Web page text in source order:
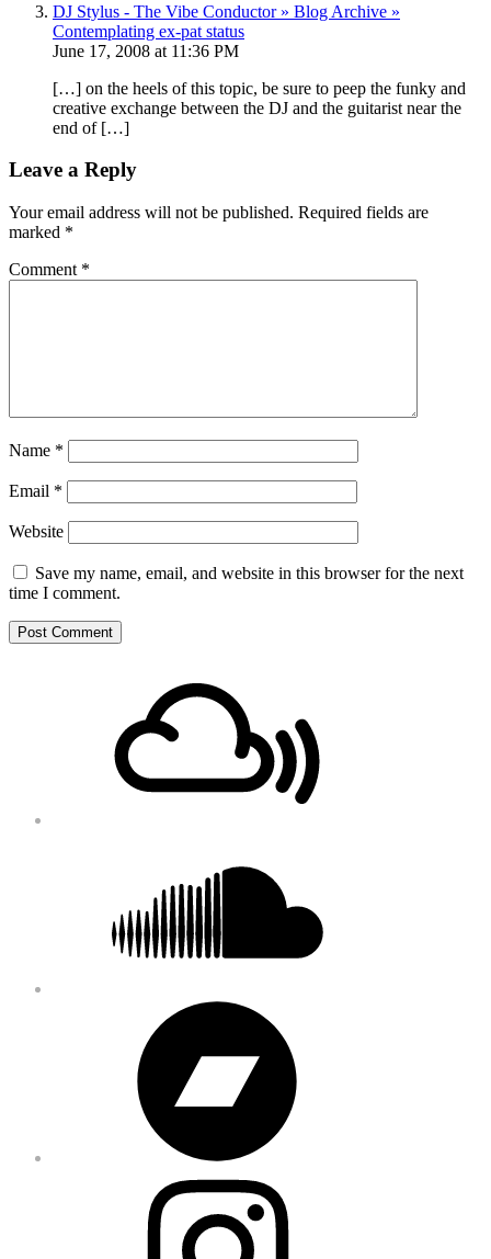
DJ Stylus - The Vibe Conductor » Blog Archive »
Contemplating ex-pat status
June 17, 2008 at 11:36 PM
[…] on the heels of this topic, be sure to peep the funky and
creative exchange between the DJ and the guitarist near the
end of […]
Leave a Reply
Your email address will not be published. Required fields are
marked *
Comment *
Name *
Email *
Website
Save my name, email, and website in this browser for the next
time I comment.